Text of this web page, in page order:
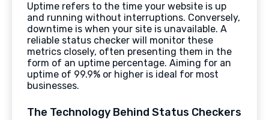
Uptime refers to the time your website is up
and running without interruptions. Conversely,
downtime is when your site is unavailable. A
reliable status checker will monitor these
metrics closely, often presenting them in the
form of an uptime percentage. Aiming for an
uptime of 99.9% or higher is ideal for most
businesses.
The Technology Behind Status Checkers